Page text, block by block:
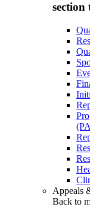
section
Appeals
Back to